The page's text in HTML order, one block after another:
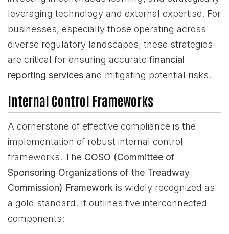
leveraging technology and external expertise. For
businesses, especially those operating across
diverse regulatory landscapes, these strategies
are critical for ensuring accurate financial
reporting services and mitigating potential risks.
Internal Control Frameworks
A cornerstone of effective compliance is the
implementation of robust internal control
frameworks. The COSO (Committee of
Sponsoring Organizations of the Treadway
Commission) Framework is widely recognized as
a gold standard. It outlines five interconnected
components: